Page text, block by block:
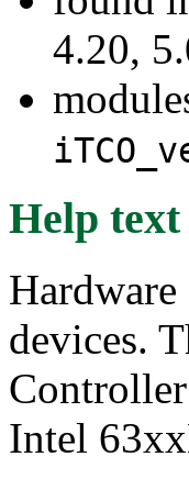
4.20,
Help text
devices.
Intel